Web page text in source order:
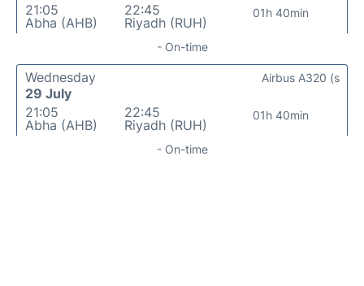
21:05
Abha (AHB)
22:45
Riyadh (RUH)
01h 40min
- On-time
Wednesday
29 July
21:05
Abha (AHB)
22:45
Riyadh (RUH)
01h 40min
Airbus A320 (s
- On-time